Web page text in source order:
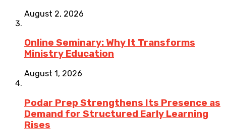
August 2, 2026
Online Seminary: Why It Transforms
Ministry Education
August 1, 2026
Podar Prep Strengthens Its Presence as
Demand for Structured Early Learning
Rises